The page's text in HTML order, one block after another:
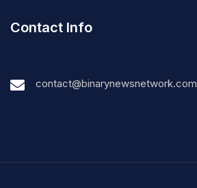
Contact Info
contact@binarynewsnetwork.com